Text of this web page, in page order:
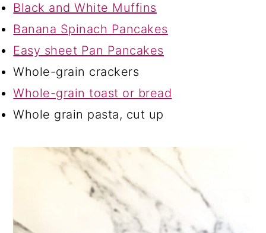
Black and White Muffins
Banana Spinach Pancakes
Easy sheet Pan Pancakes
Whole-grain crackers
Whole-grain toast or bread
Whole grain pasta, cut up